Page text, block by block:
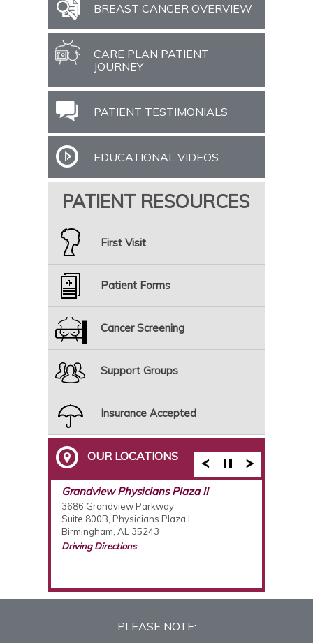
BREAST CANCER OVERVIEW
CARE PLAN PATIENT
JOURNEY
PATIENT TESTIMONIALS
EDUCATIONAL VIDEOS
PATIENT RESOURCES
First Visit
Patient Forms
Cancer Screening
Support Groups
Insurance Accepted
OUR LOCATIONS
Breast Care Center of Birmingham
Grandview Physicians Plaza II
3686 Grandview Parkway
Suite 800B, Physicians Plaza I
Birmingham, AL 35243
Driving Directions
PLEASE NOTE: